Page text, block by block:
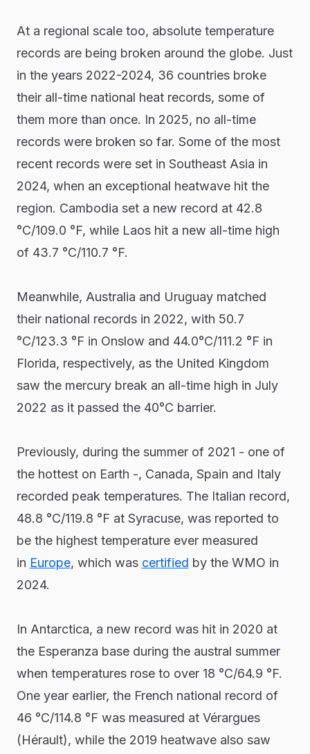
At a regional scale too, absolute temperature
records are being broken around the globe. Just
in the years 2022-2024, 36 countries broke
their all-time national heat records, some of
them more than once. In 2025, no all-time
records were broken so far. Some of the most
recent records were set in Southeast Asia in
2024, when an exceptional heatwave hit the
region. Cambodia set a new record at 42.8
°C/109.0 °F, while Laos hit a new all-time high
of 43.7 °C/110.7 °F.
Meanwhile, Australia and Uruguay matched
their national records in 2022, with 50.7
°C/123.3 °F in Onslow and 44.0°C/111.2 °F in
Florida, respectively, as the United Kingdom
saw the mercury break an all-time high in July
2022 as it passed the 40°C barrier.
Previously, during the summer of 2021 - one of
the hottest on Earth -, Canada, Spain and Italy
recorded peak temperatures. The Italian record,
48.8 °C/119.8 °F at Syracuse, was reported to
be the highest temperature ever measured
in Europe, which was certified by the WMO in
2024.
In Antarctica, a new record was hit in 2020 at
the Esperanza base during the austral summer
when temperatures rose to over 18 °C/64.9 °F.
One year earlier, the French national record of
46 °C/114.8 °F was measured at Vérargues
(Hérault), while the 2019 heatwave also saw